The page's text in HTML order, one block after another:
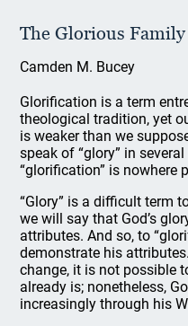
The Glorious Family
Camden M. Bucey
Glorification is a term
theological tradition, yet
is weaker than we
speak of “glory” in
“glorification” is nowhere
“Glory” is a difficult term
we will say that God’s
attributes. And so, to
demonstrate his
change, it is not possible
already is; nonetheless,
increasingly through his